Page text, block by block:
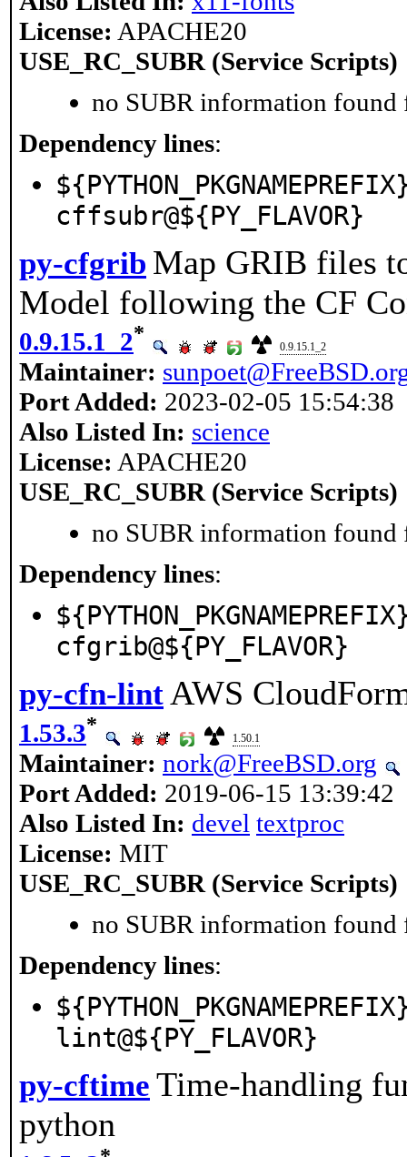
License: APACHE20
USE_RC_SUBR (Service Scripts)
no SUBR information found
Dependency lines:
cffsubr@${PY_FLAVOR}
py-cfgrib Map GRIB files
Model following the CF
0.9.15.1_2*
0.9.15.1_2
Maintainer:
Port Added: 2023-02-05 15:54:38
Also Listed In: science
License: APACHE20
USE_RC_SUBR (Service Scripts)
no SUBR information found
Dependency lines:
cfgrib@${PY_FLAVOR}
py-cfn-lintAWS
1.53.3*
1.50.1
Maintainer: nork@FreeBSD.org
Port Added: 2019-06-15 13:39:42
Also Listed In: devel textproc
License: MIT
USE_RC_SUBR (Service Scripts)
no SUBR information found
Dependency lines:
lint@${PY_FLAVOR}
py-cftime Time-handling
python